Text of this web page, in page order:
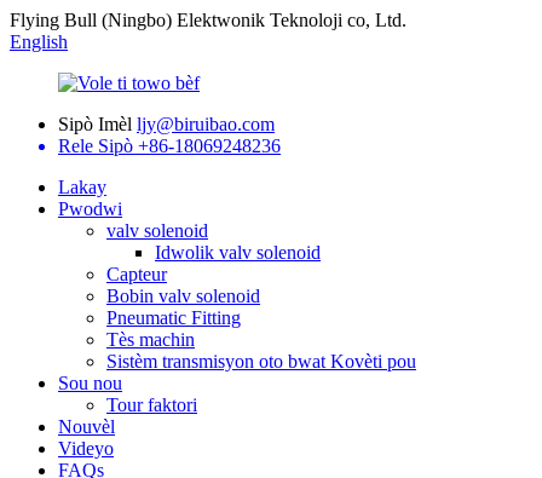
Flying Bull (Ningbo) Elektwonik Teknoloji co, Ltd.
English
Sipò Imèl ljy@biruibao.com
Rele Sipò +86-18069248236
Lakay
Pwodwi
valv solenoid
Idwolik valv solenoid
Capteur
Bobin valv solenoid
Pneumatic Fitting
Tès machin
Sistèm transmisyon oto bwat Kovèti pou
Sou nou
Tour faktori
Nouvèl
Videyo
FAQs